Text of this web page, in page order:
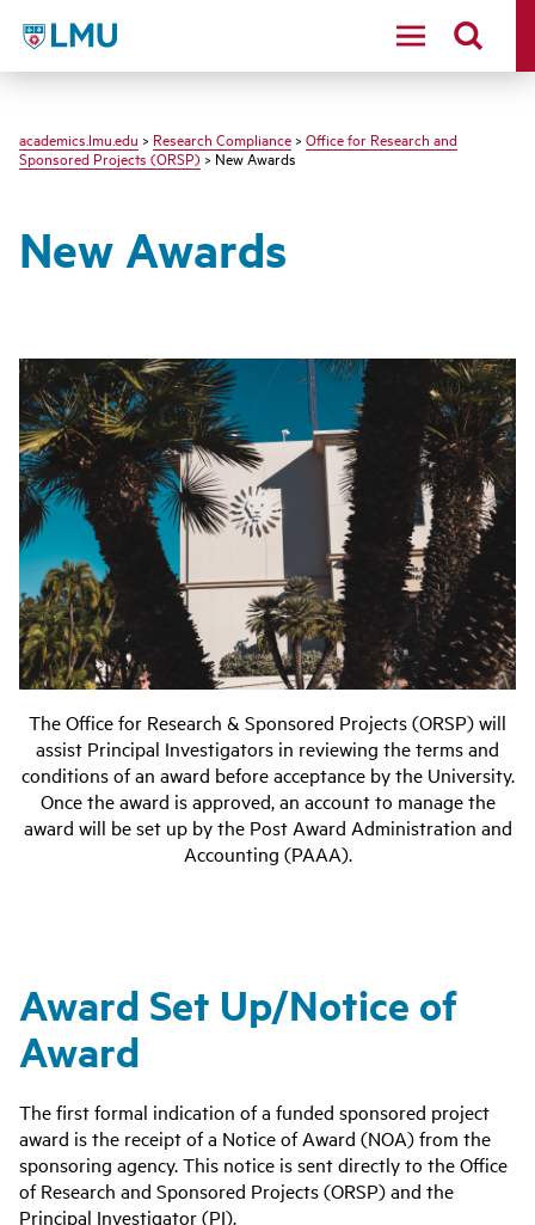
LMU - Loyola Marymount University logo
academics.lmu.edu > Research Compliance > Office for Research and
Sponsored Projects (ORSP)> New Awards
New Awards
The Office for Research & Sponsored Projects (ORSP) will
assist Principal Investigators in reviewing the terms and
conditions of an award before acceptance by the University.
Once the award is approved, an account to manage the
award will be set up by the Post Award Administration and
Accounting (PAAA).
Award Set Up/Notice of
Award
The first formal indication of a funded sponsored project
award is the receipt of a Notice of Award (NOA) from the
sponsoring agency. This notice is sent directly to the Office
of Research and Sponsored Projects (ORSP) and the
Principal Investigator (PI).